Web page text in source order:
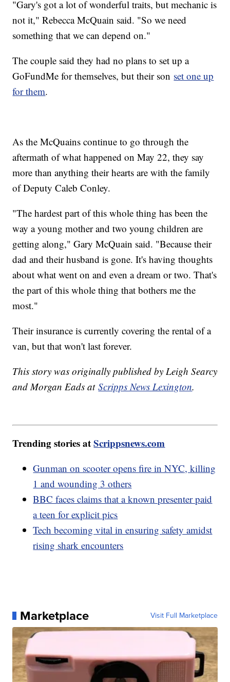
"Gary's got a lot of wonderful traits, but mechanic is
not it," Rebecca McQuain said. "So we need
something that we can depend on."
The couple said they had no plans to set up a
GoFundMe for themselves, but their son set one up
for them.
As the McQuains continue to go through the
aftermath of what happened on May 22, they say
more than anything their hearts are with the family
of Deputy Caleb Conley.
"The hardest part of this whole thing has been the
way a young mother and two young children are
getting along," Gary McQuain said. "Because their
dad and their husband is gone. It's having thoughts
about what went on and even a dream or two. That's
the part of this whole thing that bothers me the
most."
Their insurance is currently covering the rental of a
van, but that won't last forever.
This story was originally published by Leigh Searcy
and Morgan Eads atScripps News Lexington.
Trending stories atScrippsnews.com
Gunman on scooter opens fire in NYC, killing
1 and wounding 3 others
BBC faces claims that a known presenter paid
a teen for explicit pics
Tech becoming vital in ensuring safety amidst
rising shark encounters
Marketplace Visit Full Marketplace